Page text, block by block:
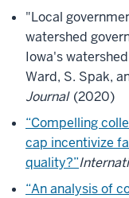
"Local
watershed
Iowa's
Ward, S. Spak,
Journal (2020)
“Compelling
cap incentivize
quality?”
“An analysis of